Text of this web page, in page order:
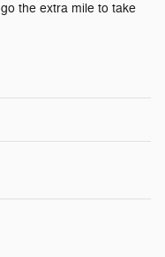
the extra mile to take